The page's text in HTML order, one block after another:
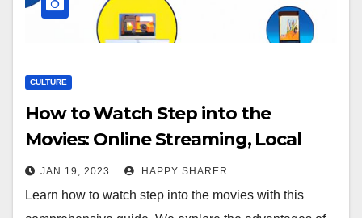
CULTURE
How to Watch Step into the
Movies: Online Streaming, Local
Theaters, Video Stores &
Downloads
JAN 19, 2023 HAPPY SHARER
Learn how to watch step into the movies with this